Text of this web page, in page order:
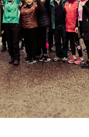
HOME
ABOUT
PORTFOLIO
SERVICES